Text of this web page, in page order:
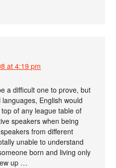
at 4:19 pm
a difficult one to prove, but
English would
of any league table of
speakers when being
from different
unable to understand
born and living only
up …